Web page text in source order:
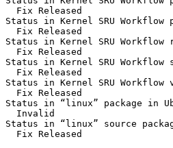
  Fix Released
Status in Kernel SRU
  Fix Released
Status in Kernel SRU
  Fix Released
Status in Kernel SRU
  Fix Released
Status in Kernel SRU
  Fix Released
Status in “linux” package in
  Invalid
Status in “linux” source
  Fix Released